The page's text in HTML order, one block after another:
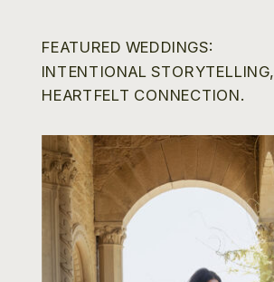
FEATURED WEDDINGS:
INTENTIONAL STORYTELLING,
HEARTFELT CONNECTION.